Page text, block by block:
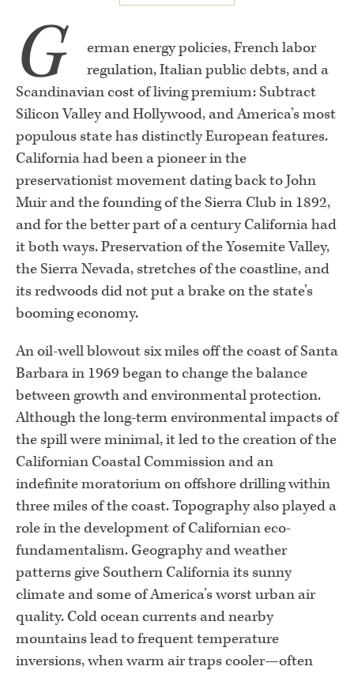
G
erman energy policies, French labor
regulation, Italian public debts, and a
Scandinavian cost of living premium: Subtract
Silicon Valley and Hollywood, and America’s most
populous state has distinctly European features.
California had been a pioneer in the
preservationist movement dating back to John
Muir and the founding of the Sierra Club in 1892,
and for the better part of a century California had
it both ways. Preservation of the Yosemite Valley,
the Sierra Nevada, stretches of the coastline, and
its redwoods did not put a brake on the state’s
booming economy.
An oil-well blowout six miles off the coast of Santa
Barbara in 1969 began to change the balance
between growth and environmental protection.
Although the long-term environmental impacts of
the spill were minimal, it led to the creation of the
Californian Coastal Commission and an
indefinite moratorium on offshore drilling within
three miles of the coast. Topography also played a
role in the development of Californian eco-
fundamentalism. Geography and weather
patterns give Southern California its sunny
climate and some of America’s worst urban air
quality. Cold ocean currents and nearby
mountains lead to frequent temperature
inversions, when warm air traps cooler—often